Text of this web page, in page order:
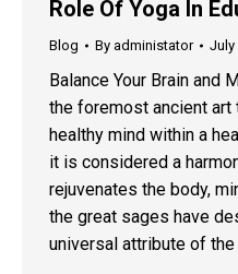
Role Of Yoga In
Blog By administator July
Balance Your Brain and
the foremost ancient art
healthy mind within a
it is considered a
rejuvenates the body,
the great sages have
universal attribute of